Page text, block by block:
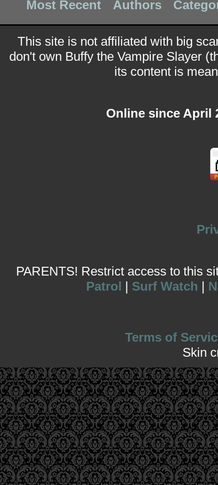
Most Recent Authors
This site is not affiliated with big
don't own Buffy the Vampire Slayer
its content is
Online since April
PARENTS! Restrict access to this
Patrol | Surf Watch |
Terms of
Skin